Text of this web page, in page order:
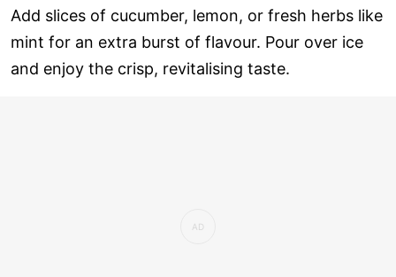
Add slices of cucumber, lemon, or fresh herbs like
mint for an extra burst of flavour. Pour over ice
and enjoy the crisp, revitalising taste.